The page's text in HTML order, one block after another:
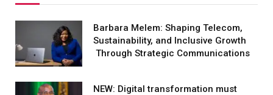
Barbara Melem: Shaping Telecom,
Sustainability, and Inclusive Growth
Through Strategic Communications
NEW: Digital transformation must